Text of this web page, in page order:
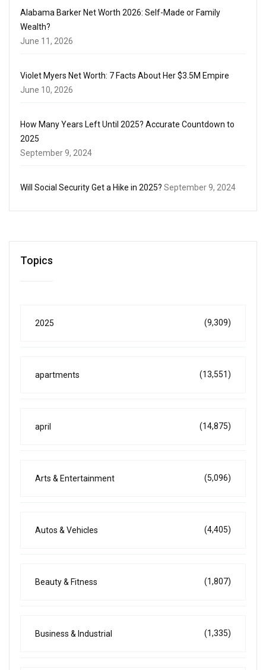
Alabama Barker Net Worth 2026: Self-Made or Family
Wealth?
June 11, 2026
Violet Myers Net Worth: 7 Facts About Her $3.5M Empire
June 10, 2026
How Many Years Left Until 2025? Accurate Countdown to
2025
September 9, 2024
Will Social Security Get a Hike in 2025? September 9, 2024
Topics
2025 (9,309)
apartments (13,551)
april (14,875)
Arts & Entertainment (5,096)
Autos & Vehicles (4,405)
Beauty & Fitness (1,807)
Business & Industrial (1,335)